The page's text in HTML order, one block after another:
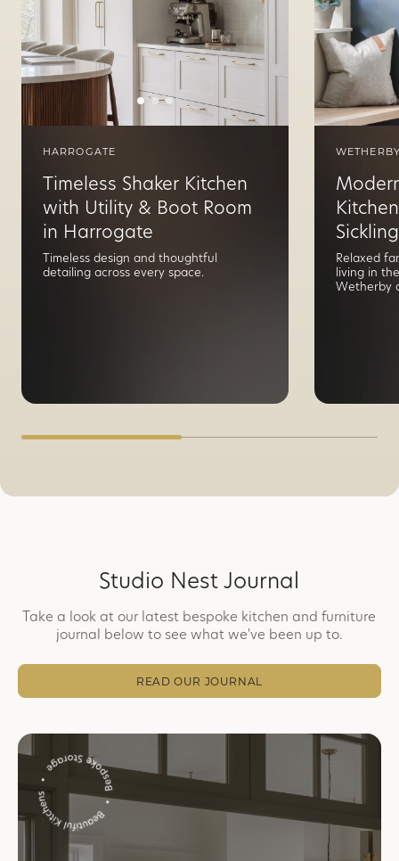
HARROGATE
Timeless Shaker Kitchen
with Utility & Boot Room
in Harrogate
Timeless design and thoughtful
detailing across every space.
Relaxed
living in
Wetherby
Studio Nest Journal
Take a look at our latest bespoke kitchen and furniture
journal below to see what we've been up to.
READ OUR JOURNAL